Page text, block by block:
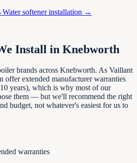
Water softener installation →
Install in Knebworth
brands across Knebworth. As Vaillant
offer extended manufacturer warranties
years), which is why most of our
them — but we'll recommend the right
budget, not whatever's easiest for us to
warranties